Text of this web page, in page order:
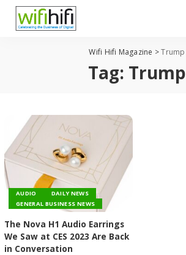
Wifi Hifi Magazine >Trump
Tag: Trump
AUDIO
DAILY NEWS
GENERAL BUSINESS NEWS
The Nova H1 Audio Earrings
We Saw at CES 2023 Are Back
in Conversation